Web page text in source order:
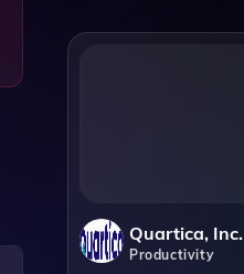
Quartica, Inc.
Productivity